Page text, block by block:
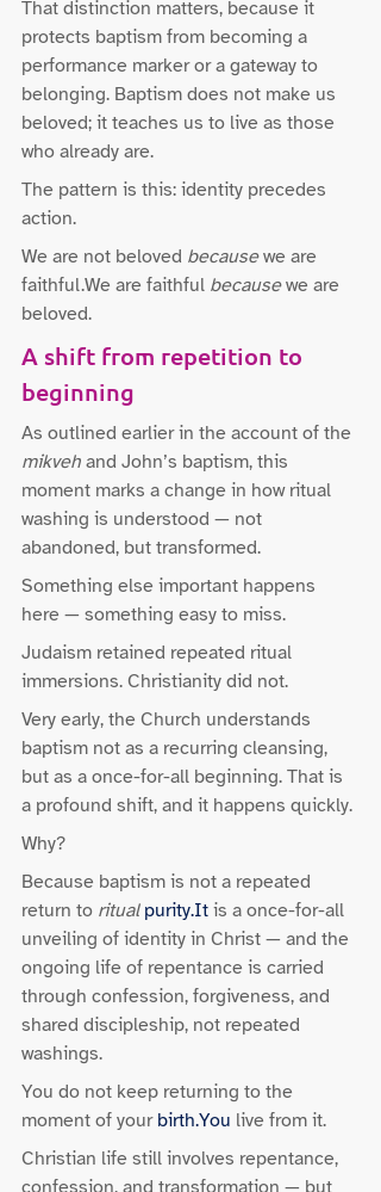
That distinction matters, because it
protects baptism from becoming a
performance marker or a gateway to
belonging. Baptism does not make us
beloved; it teaches us to live as those
who already are.
The pattern is this: identity precedes
action.
We are not beloved because we are
faithful.We are faithful because we are
beloved.
A shift from repetition to
beginning
As outlined earlier in the account of the
mikveh and John’s baptism, this
moment marks a change in how ritual
washing is understood — not
abandoned, but transformed.
Something else important happens
here — something easy to miss.
Judaism retained repeated ritual
immersions. Christianity did not.
Very early, the Church understands
baptism not as a recurring cleansing,
but as a once-for-all beginning. That is
a profound shift, and it happens quickly.
Why?
Because baptism is not a repeated
return to ritual purity.It is a once-for-all
unveiling of identity in Christ — and the
ongoing life of repentance is carried
through confession, forgiveness, and
shared discipleship, not repeated
washings.
You do not keep returning to the
moment of your birth.You live from it.
Christian life still involves repentance,